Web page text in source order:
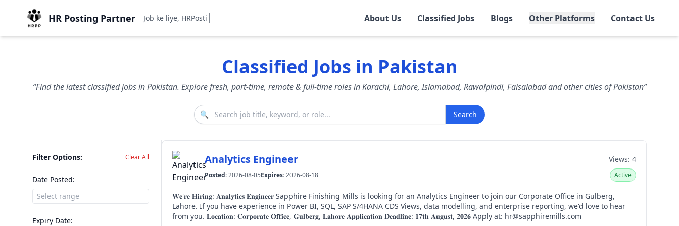
HR Posting Partner Job ke liye, HRPostingPart About Us Classified Jobs Blogs Other Platforms Contact Us
Classified Jobs in Pakistan
“Find the latest classified jobs in Pakistan. Explore fresh, part-time, remote & full-time roles in Karachi, Lahore, Islamabad, Rawalpindi, Faisalabad and other cities of Pakistan”
🔍 Search
Filter Options: Clear All
Date Posted:
Expiry Date:
Analytics Engineer Views: 4
Posted:2026-08-05Expires:2026-08-18 Active
𝐖𝐞'𝐫𝐞 𝐇𝐢𝐫𝐢𝐧𝐠: 𝐀𝐧𝐚𝐥𝐲𝐭𝐢𝐜𝐬 𝐄𝐧𝐠𝐢𝐧𝐞𝐞𝐫 Sapphire Finishing Mills is looking for an Analytics Engineer to join our Corporate Office in Gulberg,
Lahore. If you have experience in Power BI, SQL, SAP S/4HANA CDS Views, data modelling, and enterprise reporting, we'd love to hear
from you. 𝐋𝐨𝐜𝐚𝐭𝐢𝐨𝐧: 𝐂𝐨𝐫𝐩𝐨𝐫𝐚𝐭𝐞 𝐎𝐟𝐟𝐢𝐜𝐞, 𝐆𝐮𝐥𝐛𝐞𝐫𝐠, 𝐋𝐚𝐡𝐨𝐫𝐞 𝐀𝐩𝐩𝐥𝐢𝐜𝐚𝐭𝐢𝐨𝐧 𝐃𝐞𝐚𝐝𝐥𝐢𝐧𝐞: 𝟏𝟕𝐭𝐡 𝐀𝐮𝐠𝐮𝐬𝐭, 𝟐𝟎𝟐𝟔 Apply at: hr@sapphiremills.com